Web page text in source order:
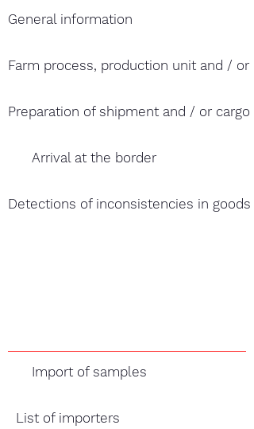
General information
Farm process, production unit and /
Preparation of shipment and / or cargo
Arrival at the border
Detections of inconsistencies in goods
Import of samples
List of importers